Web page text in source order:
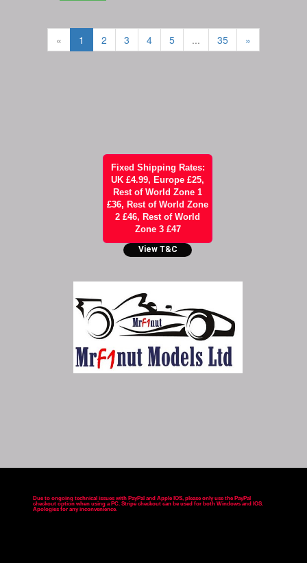
« 1 2 3 4 5 ... 35 »
Fixed Shipping Rates:
UK £4.99, Europe £25,
Rest of World Zone 1
£36, Rest of World Zone
2 £46, Rest of World
Zone 3 £47
View T&C
Due to ongoing technical issues with PayPal and Apple IOS, please only use the PayPal
checkout option when using a PC. Stripe checkout can be used for both Windows and IOS.
Apologies for any inconvenience.